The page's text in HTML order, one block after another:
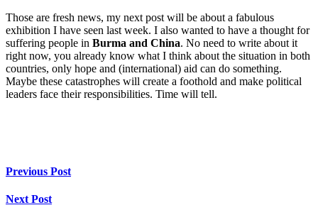
Those are fresh news, my next post will be about a fabulous
exhibition I have seen last week. I also wanted to have a thought for
suffering people in Burma and China. No need to write about it
right now, you already know what I think about the situation in both
countries, only hope and (international) aid can do something.
Maybe these catastrophes will create a foothold and make political
leaders face their responsibilities. Time will tell.
Previous Post
Next Post